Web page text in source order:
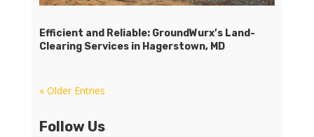
Efficient and Reliable: GroundWurx’s Land-
Clearing Services in Hagerstown, MD
« Older Entries
Follow Us